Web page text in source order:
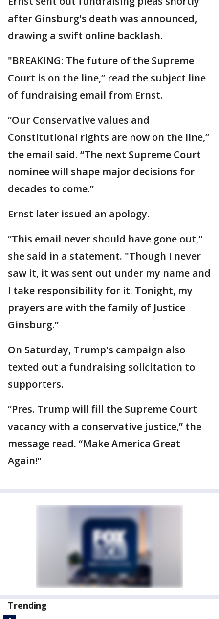
after Ginsburg's death was announced,
drawing a swift online backlash.
"BREAKING: The future of the Supreme
Court is on the line,” read the subject line
of fundraising email from Ernst.
“Our Conservative values and
Constitutional rights are now on the line,”
the email said. “The next Supreme Court
nominee will shape major decisions for
decades to come.”
Ernst later issued an apology.
“This email never should have gone out,"
she said in a statement. "Though I never
saw it, it was sent out under my name and
I take responsibility for it. Tonight, my
prayers are with the family of Justice
Ginsburg.”
On Saturday, Trump's campaign also
texted out a fundraising solicitation to
supporters.
“Pres. Trump will fill the Supreme Court
vacancy with a conservative justice,” the
message read. “Make America Great
Again!”
Trending